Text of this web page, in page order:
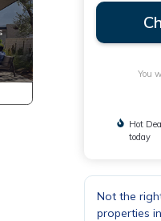
You
Hot
today
Not the
properties in